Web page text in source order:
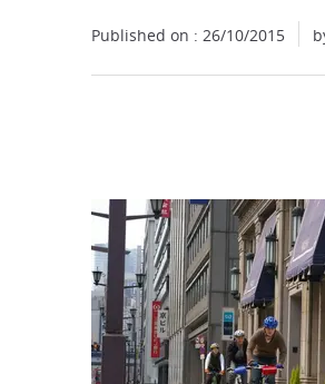
Published on : 26/10/2015